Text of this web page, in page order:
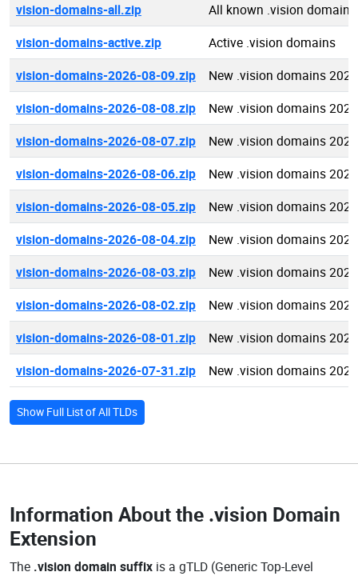
vision-domains-all.zip
All known .vision domains
vision-domains-active.zip
Active .vision domains
vision-domains-2026-08-09.zip
New .vision domains
vision-domains-2026-08-08.zip
New .vision domains
vision-domains-2026-08-07.zip
New .vision domains
vision-domains-2026-08-06.zip
New .vision domains
vision-domains-2026-08-05.zip
New .vision domains
vision-domains-2026-08-04.zip
New .vision domains
vision-domains-2026-08-03.zip
New .vision domains
vision-domains-2026-08-02.zip
New .vision domains
vision-domains-2026-08-01.zip
New .vision domains
vision-domains-2026-07-31.zip
New .vision domains
Show Full List of All TLDs
Information About the .vision Domain
Extension
The .vision domain suffix is a gTLD (Generic Top-Level